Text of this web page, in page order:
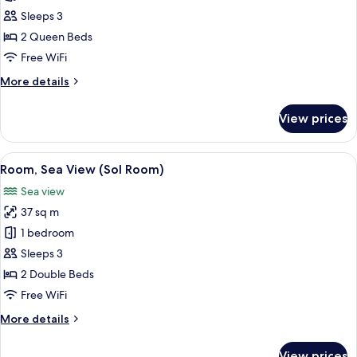
Room
(Sol
Room)
Sleeps 3
2 Queen Beds
Free WiFi
More details
More
(Sol
Room)
View prices
View
all
photos
for
Room,
Sea
View
(Sol
Minibar, in-room safe, desk, blackout
10
Room, Sea View (Sol Room)
Sea view
37 sq m
1 bedroom
Sleeps 3
2 Double Beds
Free WiFi
More details
More